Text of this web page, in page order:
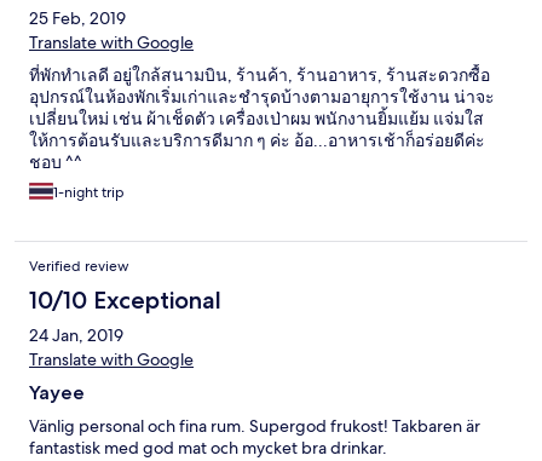
25 Feb, 2019
Translate with Google
ที่พักทำเลดี อยู่ใกล้สนามบิน, ร้านค้า, ร้านอาหาร, ร้านสะดวกซื้อ
อุปกรณ์ในห้องพักเริ่มเก่าและชำรุดบ้างตามอายุการใช้งาน น่าจะ
เปลี่ยนใหม่ เช่น ผ้าเช็ดตัว เครื่องเป่าผม พนักงานยิ้มแย้ม แจ่มใส
ให้การต้อนรับและบริการดีมาก ๆ ค่ะ อ้อ...อาหารเช้าก็อร่อยดีค่ะ
ชอบ ^^
1-night trip
Verified review
10/10 Exceptional
24 Jan, 2019
Translate with Google
Yayee
Vänlig personal och fina rum. Supergod frukost! Takbaren är
fantastisk med god mat och mycket bra drinkar.